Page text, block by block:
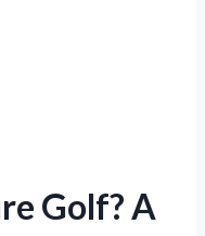
Golf? A